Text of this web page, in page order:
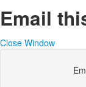
Email
Close Window